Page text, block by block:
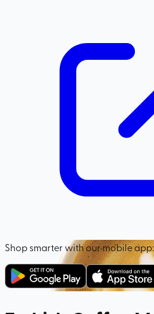
Shop smarter with our mobile app: